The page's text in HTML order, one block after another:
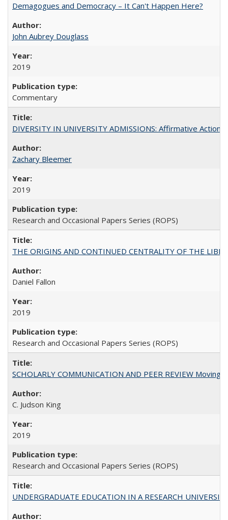
Demagogues and Democracy – It Can't Happen Here?
John Aubrey Douglass
2019
Commentary
DIVERSITY IN UNIVERSITY ADMISSIONS: Affirmative
Zachary Bleemer
2019
Research and Occasional Papers Series (ROPS)
THE ORIGINS AND CONTINUED CENTRALITY OF THE
Daniel Fallon
2019
Research and Occasional Papers Series (ROPS)
SCHOLARLY COMMUNICATION AND PEER REVIEW
C. Judson King
2019
Research and Occasional Papers Series (ROPS)
UNDERGRADUATE EDUCATION IN A RESEARCH